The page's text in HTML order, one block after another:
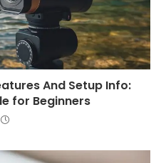
And Setup Info:
for Beginners